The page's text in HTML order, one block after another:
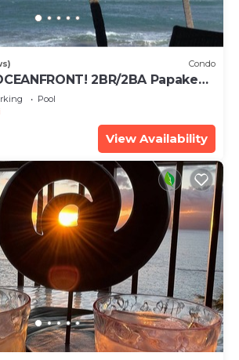
Condo
2BR/2BA Papakea
No resort fee.
Pool
View Availability